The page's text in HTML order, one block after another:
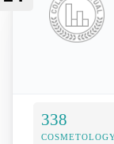
338